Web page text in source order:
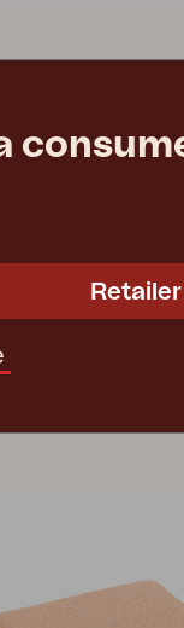
Retailer